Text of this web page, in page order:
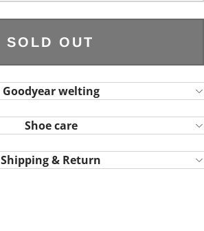
SOLD OUT
Goodyear welting
Shoe care
Shipping & Return